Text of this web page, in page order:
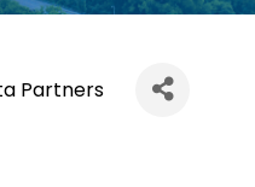
Partners